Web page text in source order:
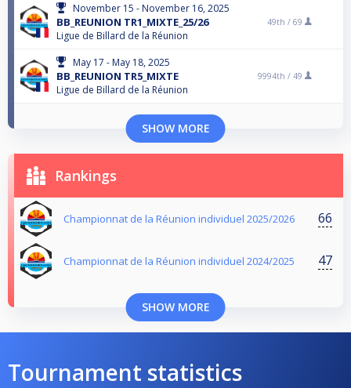
November 15 - November 16, 2025
BB_REUNION TR1_MIXTE_25/26
Ligue de Billard de la Réunion
49th / 69
May 17 - May 18, 2025
BB_REUNION TR5_MIXTE
Ligue de Billard de la Réunion
9994th / 49
SHOW MORE
Rankings
Championnat de la Réunion individuel 2025/2026 66
Championnat de la Réunion individuel 2024/2025 47
SHOW MORE
Tournament statistics